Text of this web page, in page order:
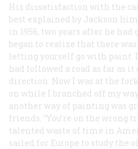
His dissatisfaction with the
best explained by Jackson
in 1956, two years after he
began to realize that there
letting yourself go with
had followed a road as far as
direction. Now I was at the
on while I branched off my
another way of painting was
friends. “You’re on the wrong
talented waste of time in
sailed for Europe to study the